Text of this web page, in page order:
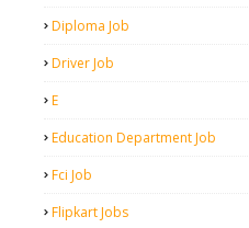
Diploma Job
Driver Job
E
Education Department Job
Fci Job
Flipkart Jobs